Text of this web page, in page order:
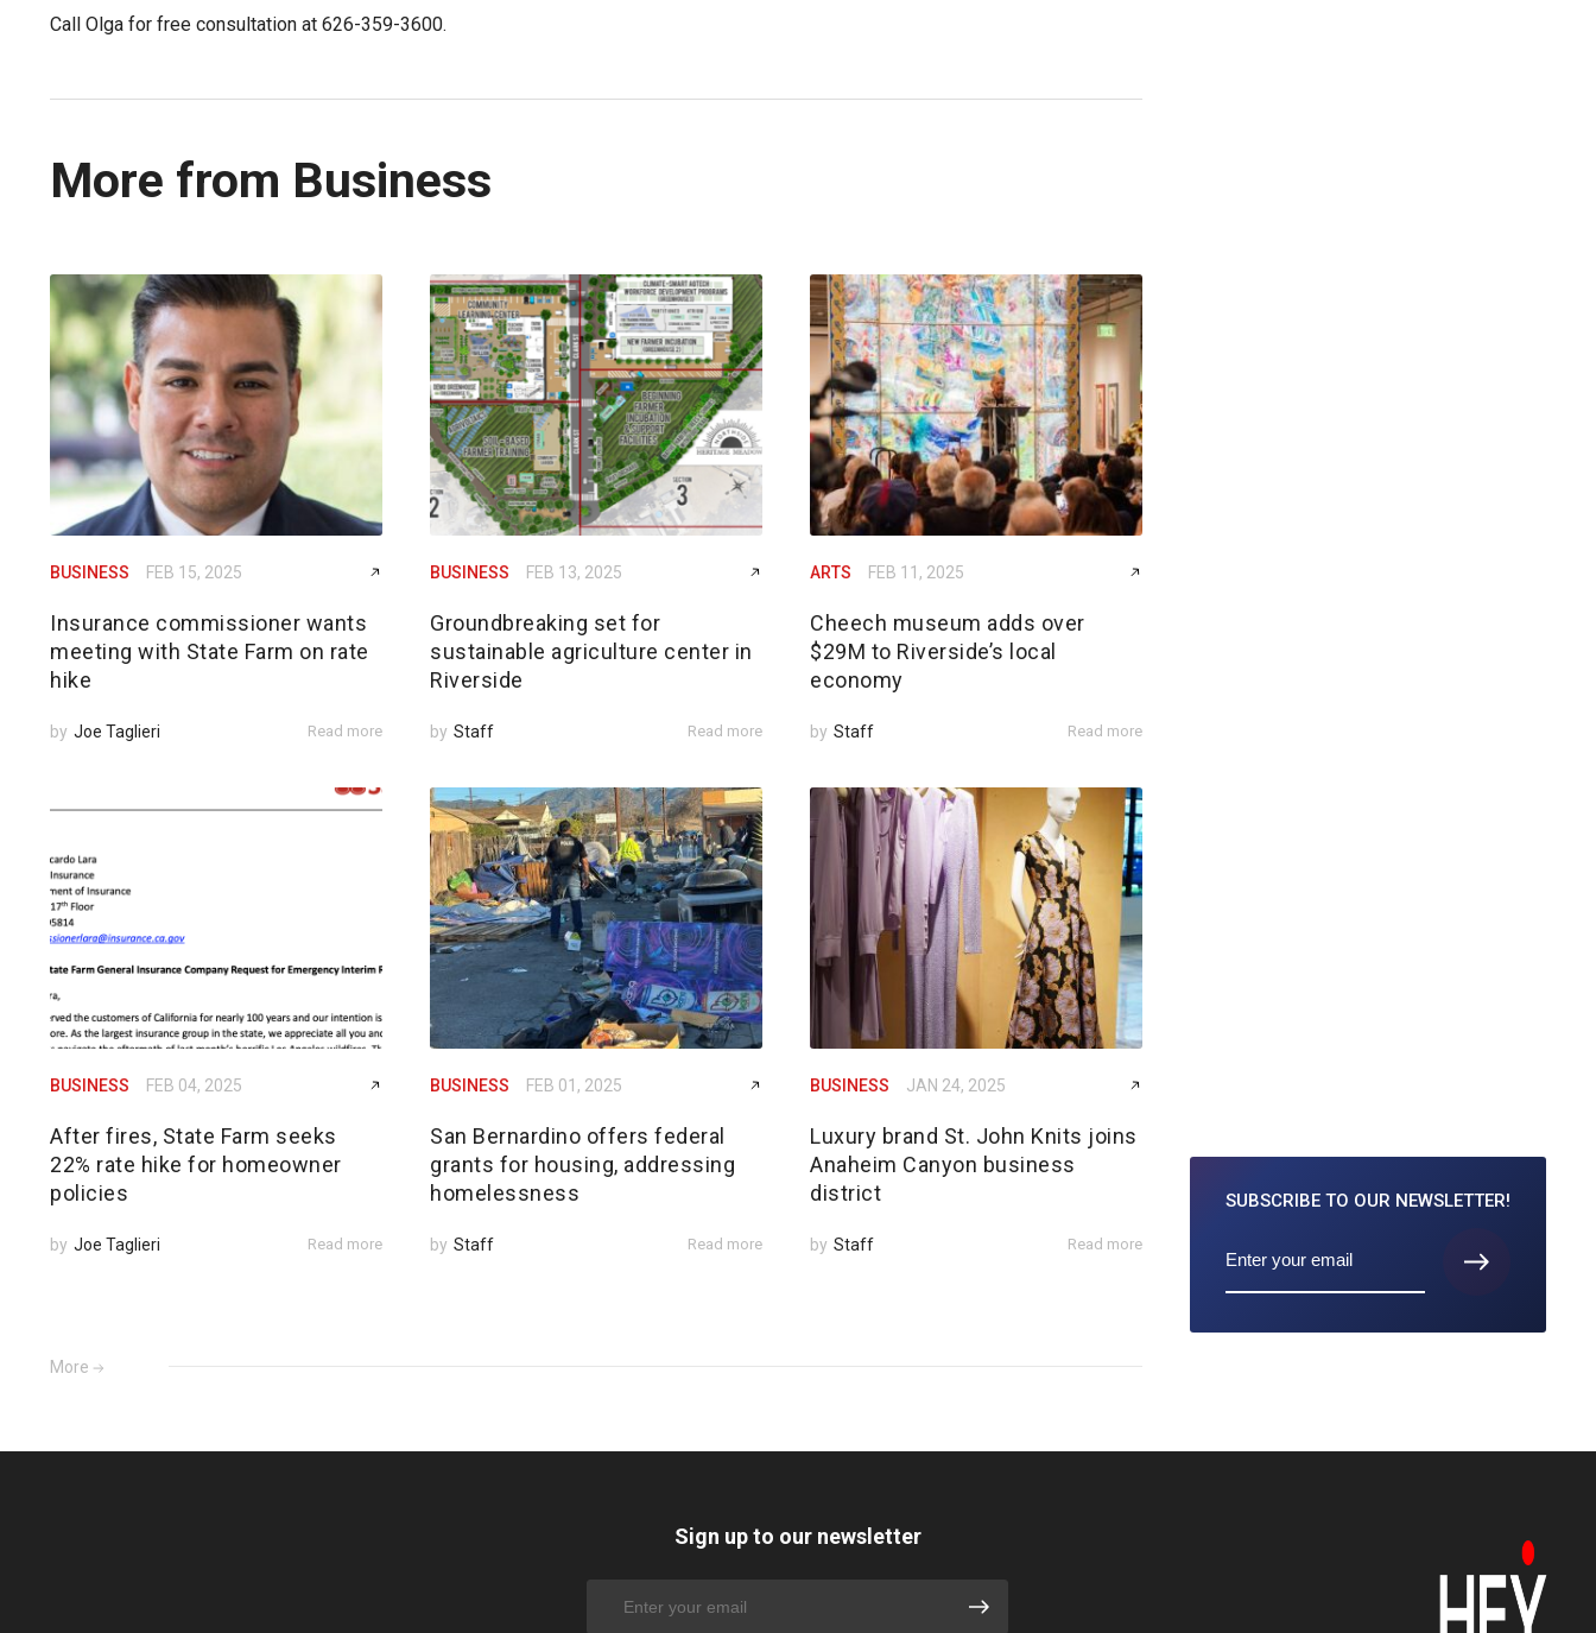
Call Olga for free consultation at 626-359-3600.
More from Business
BUSINESS FEB 15, 2025
Insurance commissioner wants
meeting with State Farm on rate
hike
by Joe Taglieri Read more
BUSINESS FEB 13, 2025
Groundbreaking set for
sustainable agriculture center in
Riverside
by Staff Read more
ARTS FEB 11, 2025
Cheech museum adds over
$29M to Riverside’s local
economy
by Staff Read more
BUSINESS FEB 04, 2025
After fires, State Farm seeks
22% rate hike for homeowner
policies
by Joe Taglieri Read more
BUSINESS FEB 01, 2025
San Bernardino offers federal
grants for housing, addressing
homelessness
by Staff Read more
BUSINESS JAN 24, 2025
Luxury brand St. John Knits joins
Anaheim Canyon business
district
by Staff Read more
More
SUBSCRIBE TO OUR NEWSLETTER!
Sign up to our newsletter